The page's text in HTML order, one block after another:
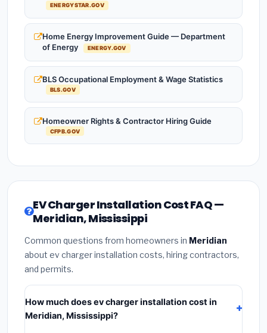
ENERGYSTAR.GOV
Home Energy Improvement Guide — Department
of Energy
ENERGY.GOV
BLS Occupational Employment & Wage Statistics
BLS.GOV
Homeowner Rights & Contractor Hiring Guide
CFPB.GOV
EV Charger Installation Cost FAQ —
Meridian, Mississippi
Common questions from homeowners in Meridian
about ev charger installation costs, hiring contractors,
and permits.
How much does ev charger installation cost in
Meridian, Mississippi?